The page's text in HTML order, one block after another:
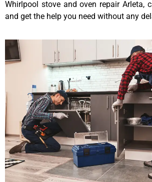
Whirlpool stove and oven repair Arleta,
and get the help you need without any